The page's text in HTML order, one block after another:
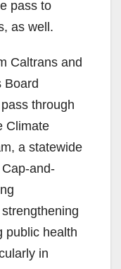
pass to
as well.
Caltrans and
Board
through
Climate
a statewide
and-
public health
in